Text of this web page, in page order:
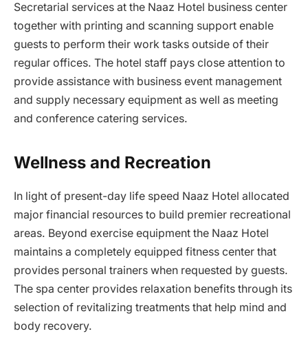
Secretarial services at the Naaz Hotel business center
together with printing and scanning support enable
guests to perform their work tasks outside of their
regular offices. The hotel staff pays close attention to
provide assistance with business event management
and supply necessary equipment as well as meeting
and conference catering services.
Wellness and Recreation
In light of present-day life speed Naaz Hotel allocated
major financial resources to build premier recreational
areas. Beyond exercise equipment the Naaz Hotel
maintains a completely equipped fitness center that
provides personal trainers when requested by guests.
The spa center provides relaxation benefits through its
selection of revitalizing treatments that help mind and
body recovery.